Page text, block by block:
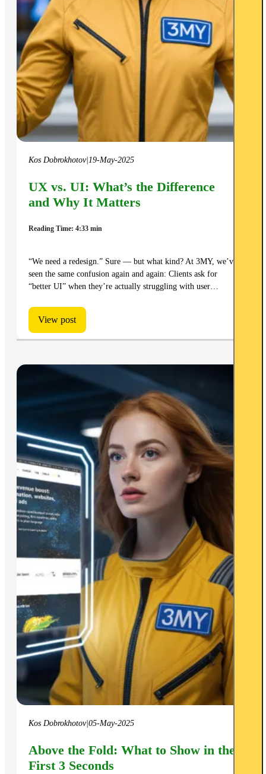
Kos Dobrokhotov| 19-May-2025
UX vs. UI: What’s the Difference
and Why It Matters
Reading Time: 4:33 min
“We need a redesign.” Sure — but what kind? At 3MY, we’ve
seen the same confusion again and again: Clients ask for
“better UI” when they’re actually struggling with user…
View post
Kos Dobrokhotov| 05-May-2025
Above the Fold: What to Show in the
First 3 Seconds